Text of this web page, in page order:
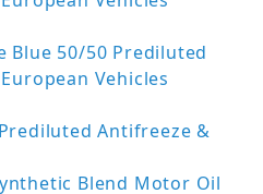
Blue 50/50 Prediluted
Vehicles
Antifreeze &
Blend Motor Oil